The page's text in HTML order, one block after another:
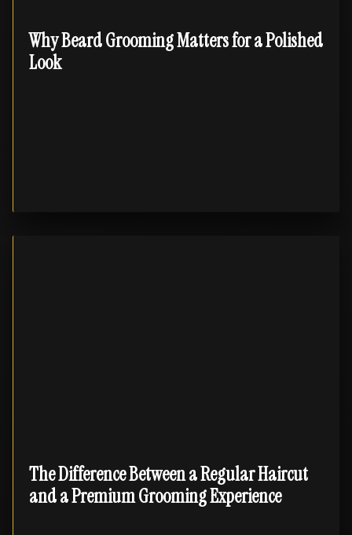
Why Beard Grooming Matters for a Polished
Look
The Difference Between a Regular Haircut
and a Premium Grooming Experience